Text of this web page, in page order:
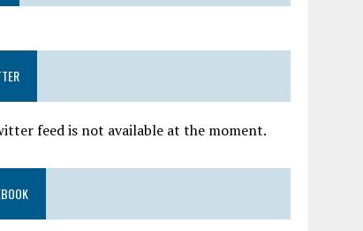
feed is not available at the moment.